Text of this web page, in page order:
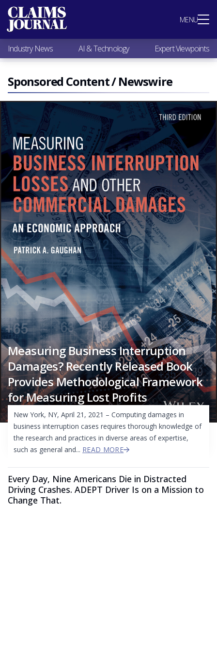
MENU
Most Popular
Claims Industry News
AI & Technology
Expert Viewpoints
Research
Videos / Podcasts
Subscribe
Industry News AI & Technology Expert Viewpoints
Sponsored Content / Newswire
Measuring Business Interruption
Damages? Recently Released Book
Provides Methodological Framework
for Measuring Lost Profits
New York, NY, April 21, 2021 – Computing damages in
business interruption cases requires thorough knowledge of
the research and practices in diverse areas of expertise,
such as general and... READ MORE
Every Day, Nine Americans Die in Distracted
Driving Crashes. ADEPT Driver Is on a Mission to
Change That.